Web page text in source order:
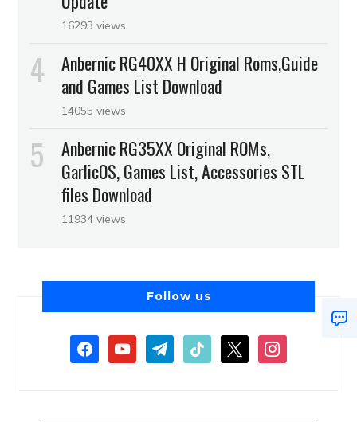
16293 views
Anbernic RG40XX H Original Roms,Guide
and Games List Download
14055 views
Anbernic RG35XX Original ROMs,
GarlicOS, Games List, Accessories STL
files Download
11934 views
Follow us